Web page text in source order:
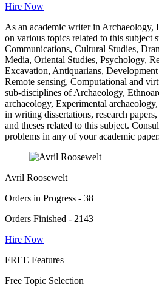
Hire Now
As an academic writer in Archaeology,
on various topics related to this subject
Communications, Cultural Studies,
Media, Oriental Studies, Psychology,
Excavation, Antiquarians,
Remote sensing, Computational and
sub-disciplines of Archaeology,
archaeology, Experimental
in writing dissertations, research papers,
and theses related to this subject.
problems in any of your academic
Avril Roosewelt
Orders in Progress - 38
Orders Finished - 2143
Hire Now
FREE Features
Free Topic Selection